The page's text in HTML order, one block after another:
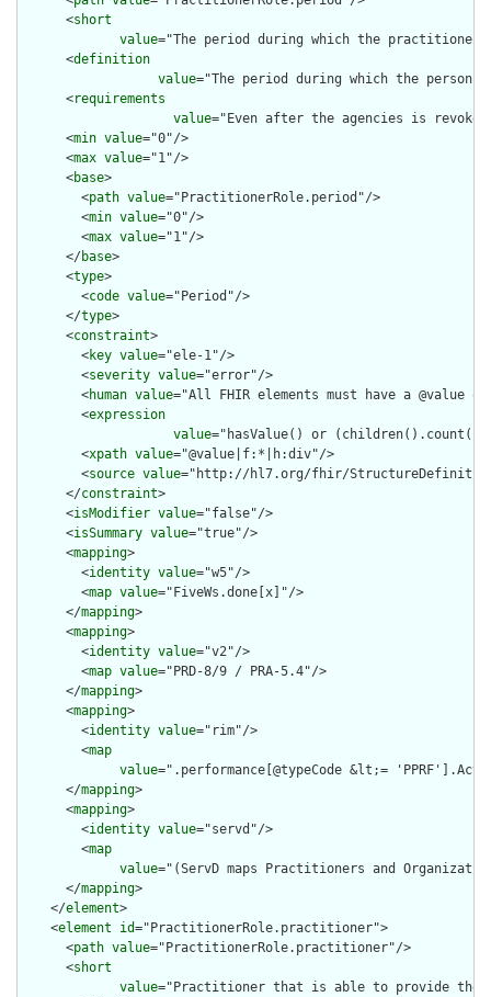
      <
short
value="The period during which the
      <
definition
value="The period during which the
      <
requirements
value="Even after the agencies is
      <
min value="0"/>
      <
max value="1"/>
      <
base>
        <
path value="PractitionerRole.period"/>
        <
min value="0"/>
        <
max value="1"/>
      </
base>
      <
type>
        <
code value="Period"/>
      </
type>
      <
constraint>
        <
key value="ele-1"/>
        <
severity value="error"/>
        <
human value="All FHIR elements must have a @value
        <
expression
value="hasValue() or
        <
xpath value="@value|f:*|h:div"/>
        <
source value="http://hl7.org/fhir/
      </
constraint>
      <
isModifier value="false"/>
      <
isSummary value="true"/>
      <
mapping>
        <
identity value="w5"/>
        <
map value="FiveWs.done[x]"/>
      </
mapping>
      <
mapping>
        <
identity value="v2"/>
        <
map value="PRD-8/9 / PRA-5.4"/>
      </
mapping>
      <
mapping>
        <
identity value="rim"/>
        <
map
value=".performance[@typeCode &lt;=
      </
mapping>
      <
mapping>
        <
identity value="servd"/>
        <
map
value="(ServD maps Practitioners and
      </
mapping>
    </
element>
    <
element id="PractitionerRole.practitioner">
      <
path value="PractitionerRole.practitioner"/>
      <
short
value="Practitioner that is able to provide the